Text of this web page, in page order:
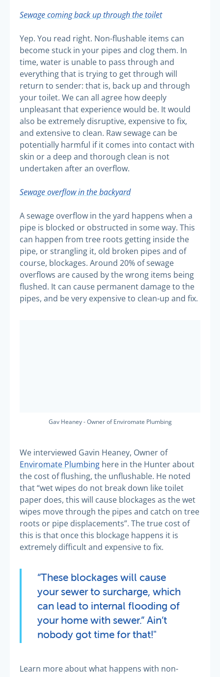
Sewage coming back up through the toilet
Yep. You read right. Non-flushable items can
become stuck in your pipes and clog them. In
time, water is unable to pass through and
everything that is trying to get through will
return to sender: that is, back up and through
your toilet. We can all agree how deeply
unpleasant that experience would be. It would
also be extremely disruptive, expensive to fix,
and extensive to clean. Raw sewage can be
potentially harmful if it comes into contact with
skin or a deep and thorough clean is not
undertaken after an overflow.
Sewage overflow in the backyard
A sewage overflow in the yard happens when a
pipe is blocked or obstructed in some way. This
can happen from tree roots getting inside the
pipe, or strangling it, old broken pipes and of
course, blockages. Around 20% of sewage
overflows are caused by the wrong items being
flushed. It can cause permanent damage to the
pipes, and be very expensive to clean-up and fix.
Gav Heaney - Owner of Enviromate Plumbing
We interviewed Gavin Heaney, Owner of
Enviromate Plumbing here in the Hunter about
the cost of flushing, the unflushable. He noted
that “wet wipes do not break down like toilet
paper does, this will cause blockages as the wet
wipes move through the pipes and catch on tree
roots or pipe displacements”. The true cost of
this is that once this blockage happens it is
extremely difficult and expensive to fix.
“These blockages will cause
your sewer to surcharge, which
can lead to internal flooding of
your home with sewer.” Ain’t
nobody got time for that!"
Learn more about what happens with non-